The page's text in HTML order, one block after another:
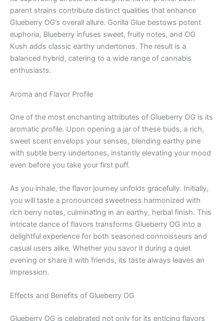
parent strains contribute distinct qualities that enhance
Glueberry OG’s overall allure. Gorilla Glue bestows potent
euphoria, Blueberry infuses sweet, fruity notes, and OG
Kush adds classic earthy undertones. The result is a
balanced hybrid, catering to a wide range of cannabis
enthusiasts.
Aroma and Flavor Profile
One of the most enchanting attributes of Glueberry OG is its
aromatic profile. Upon opening a jar of these buds, a rich,
sweet scent envelops your senses, blending earthy pine
with subtle berry undertones, instantly elevating your mood
even before you take your first puff.
As you inhale, the flavor journey unfolds gracefully. Initially,
you will taste a pronounced sweetness harmonized with
rich berry notes, culminating in an earthy, herbal finish. This
intricate dance of flavors transforms Glueberry OG into a
delightful experience for both seasoned connoisseurs and
casual users alike. Whether you savor it during a quiet
evening or share it with friends, its taste always leaves an
impression.
Effects and Benefits of Glueberry OG
Glueberry OG is celebrated not only for its enticing flavors